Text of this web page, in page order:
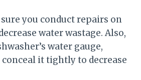
you conduct repairs on
water wastage. Also,
water gauge,
it tightly to decrease